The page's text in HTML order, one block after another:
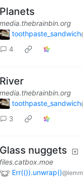
Planets
media.thebrainbin.org
toothpaste_sandwich
4
River
media.thebrainbin.org
toothpaste_sandwich
3
Glass nuggets
files.catbox.moe
Err(()).unwrap()